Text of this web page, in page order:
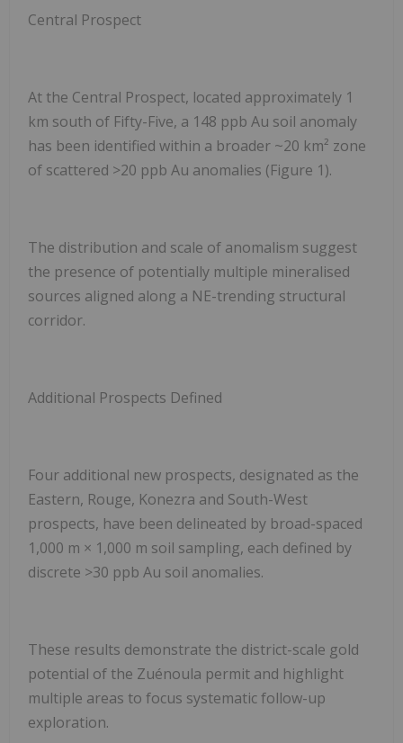
Central Prospect
At the Central Prospect, located approximately 1
km south of Fifty-Five, a 148 ppb Au soil anomaly
has been identified within a broader ~20 km² zone
of scattered >20 ppb Au anomalies (Figure 1).
The distribution and scale of anomalism suggest
the presence of potentially multiple mineralised
sources aligned along a NE-trending structural
corridor.
Additional Prospects Defined
Four additional new prospects, designated as the
Eastern, Rouge, Konezra and South-West
prospects, have been delineated by broad-spaced
1,000 m × 1,000 m soil sampling, each defined by
discrete >30 ppb Au soil anomalies.
These results demonstrate the district-scale gold
potential of the Zuénoula permit and highlight
multiple areas to focus systematic follow-up
exploration.